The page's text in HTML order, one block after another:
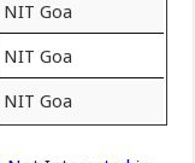
NIT Goa
NIT Goa
NIT Goa